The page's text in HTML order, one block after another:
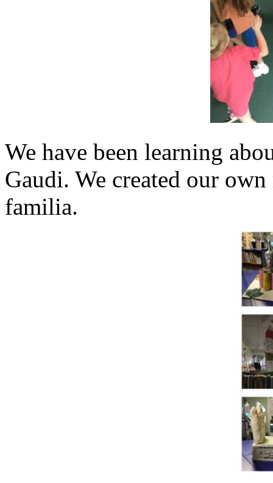
We have been learning
Gaudi. We created our
familia.